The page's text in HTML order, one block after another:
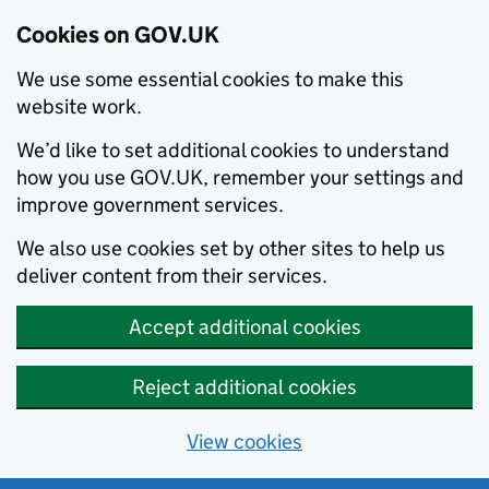
Cookies on GOV.UK
We use some essential cookies to make this
website work.
We’d like to set additional cookies to understand
how you use GOV.UK, remember your settings and
improve government services.
We also use cookies set by other sites to help us
deliver content from their services.
Accept additional cookies
Reject additional cookies
View cookies